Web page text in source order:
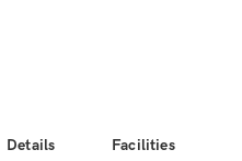
Details Facilities